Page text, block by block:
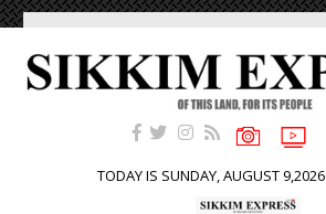
TODAY IS SUNDAY, AUGUST 9,2026